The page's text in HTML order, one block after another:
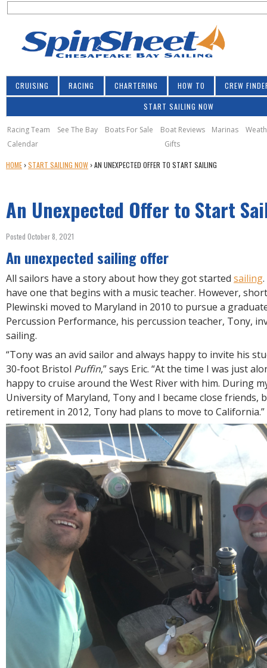
S
c
h
f
o
r
m
CRUISING RACING CHARTERING HOW TO CREW
START SAILING NOW
Racing Team See The Bay Boats For Sale Boat Reviews Marinas
Calendar
Gifts
Y
A
R
E
H
E
R
E
HOME ›START SAILING NOW ›AN UNEXPECTED OFFER TO START SAILING
An Unexpected Offer to Start
Posted October 8, 2021
An unexpected sailing offer
All sailors have a story about how they got started sailing
have one that begins with a music teacher. However,
Plewinski moved to Maryland in 2010 to pursue a
Percussion Performance, his percussion teacher, Tony,
sailing.
“Tony was an avid sailor and always happy to invite his
30-foot Bristol Puffin,” says Eric. “At the time I was just
happy to cruise around the West River with him. During
University of Maryland, Tony and I became close friends,
retirement in 2012, Tony had plans to move to California.”